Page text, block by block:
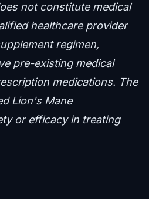
not constitute medical
healthcare provider
regimen,
pre-existing medical
medications. The
Lion's Mane
or efficacy in treating